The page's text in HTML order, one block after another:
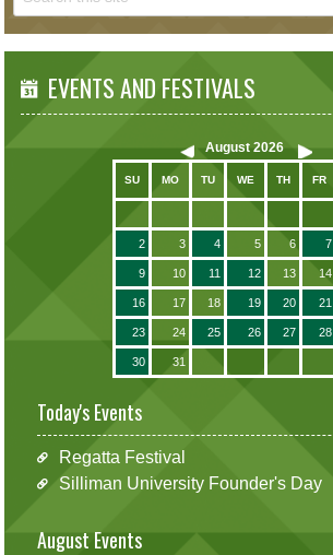
EVENTS AND FESTIVALS
August 2026
SU MO TU WE TH FR
2 3 4 5 6 7
9 10 11 12 13 14
16 17 18 19 20 21
23 24 25 26 27 28
30 31
Today's Events
Regatta Festival
Silliman University Founder's Day
August Events